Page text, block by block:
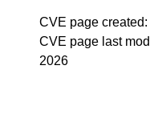
CVE page
CVE page last
2026